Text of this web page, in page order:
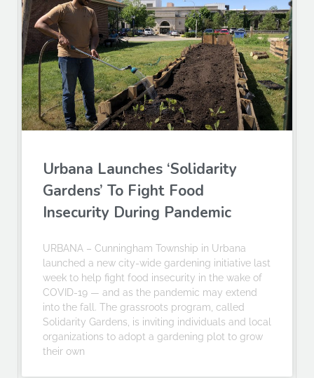
Urbana Launches ‘Solidarity
Gardens’ To Fight Food
Insecurity During Pandemic
URBANA – Cunningham Township in Urbana
launched a new city-wide gardening initiative last
week to help fight food insecurity in the wake of
COVID-19 — and as the pandemic may extend
into the fall. The grassroots program, called
Solidarity Gardens, is inviting individuals and local
organizations to adopt a gardening plot to grow
their own